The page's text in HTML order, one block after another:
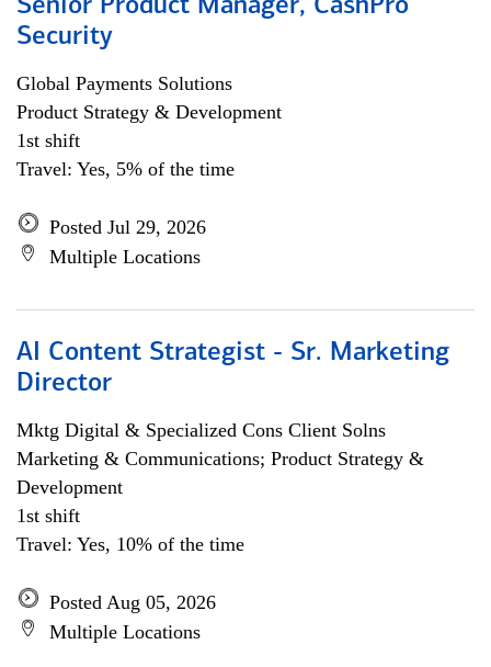
Senior Product Manager, CashPro
Security
Global Payments Solutions
Product Strategy & Development
1st shift
Travel: Yes, 5% of the time
Posted Jul 29, 2026
Multiple Locations
AI Content Strategist - Sr. Marketing
Director
Mktg Digital & Specialized Cons Client Solns
Marketing & Communications; Product Strategy &
Development
1st shift
Travel: Yes, 10% of the time
Posted Aug 05, 2026
Multiple Locations